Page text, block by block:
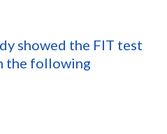
showed the FIT test
the following